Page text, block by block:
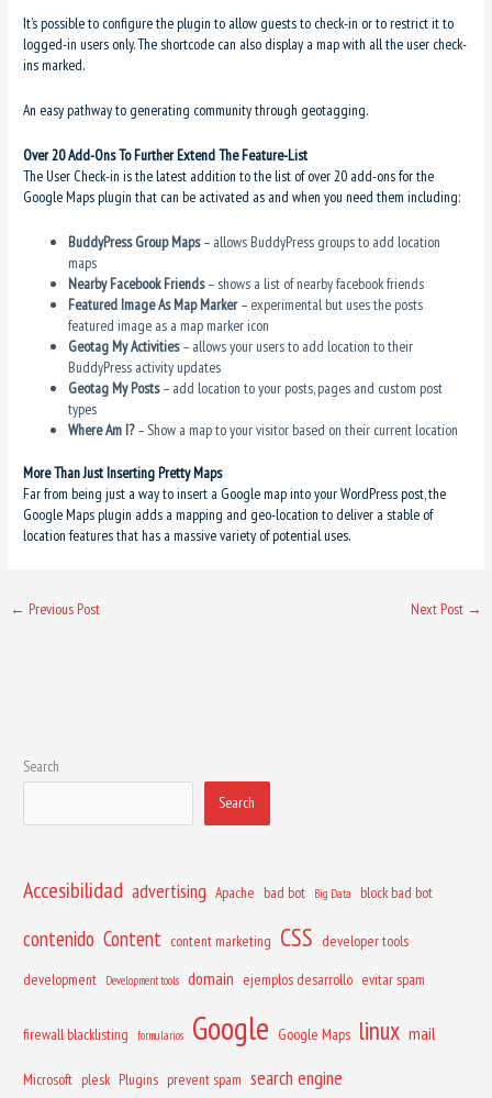
It’s possible to configure the plugin to allow guests to check-in or to restrict it to
logged-in users only. The shortcode can also display a map with all the user check-
ins marked.
An easy pathway to generating community through geotagging.
Over 20 Add-Ons To Further Extend The Feature-List
The User Check-in is the latest addition to the list of over 20 add-ons for the
Google Maps plugin that can be activated as and when you need them including:
BuddyPress Group Maps– allows BuddyPress groups to add location
maps
Nearby Facebook Friends– shows a list of nearby facebook friends
Featured Image As Map Marker– experimental but uses the posts
featured image as a map marker icon
Geotag My Activities– allows your users to add location to their
BuddyPress activity updates
Geotag My Posts– add location to your posts, pages and custom post
types
Where Am I?– Show a map to your visitor based on their current location
More Than Just Inserting Pretty Maps
Far from being just a way to insert a Google map into your WordPress post, the
Google Maps plugin adds a mapping and geo-location to deliver a stable of
location features that has a massive variety of potential uses.
← Previous Post Next Post →
Search
Search
Accesibilidad advertising Apache bad bot Big Data block bad bot
contenido Content content marketing CSS developer tools
development
Development tools domain ejemplos desarrollo evitar spam
firewall blacklisting formularios Google Google Maps linux mail
Microsoft plesk Plugins prevent spam search engine